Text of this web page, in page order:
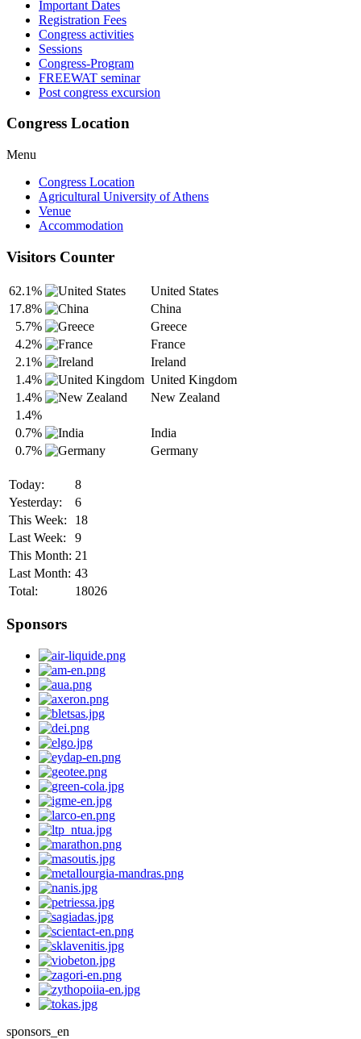
Important Dates
Registration Fees
Congress activities
Sessions
Congress-Program
FREEWAT seminar
Post congress excursion
Congress Location
Menu
Congress Location
Agricultural University of Athens
Venue
Accommodation
Visitors Counter
62.1%
United States
17.8%
China
5.7%
Greece
4.2%
France
2.1%
Ireland
1.4%
United Kingdom
1.4%
New Zealand
1.4%
0.7%
India
0.7%
Germany
Today:
8
Yesterday:
6
This Week:
18
Last Week:
9
This Month: 21
Last Month: 43
Total:
18026
Sponsors
sponsors_en